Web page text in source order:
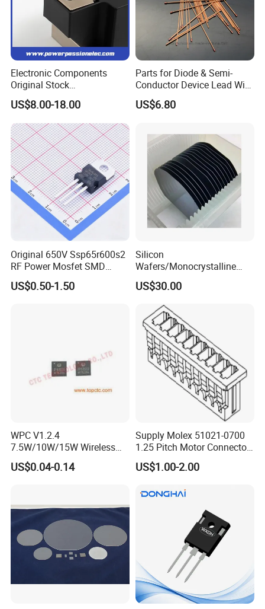
Motor soft start
Static reactive compensation
Electric welding machineFrequency
converter
UPS power supply
Battery charge and discharge
Click here and send your
inquiry details
related products
Electronic Components
Original Stock
Semiconductor 1600V
Bridge Rectifier Water
Cooling Diode Module
Thyristor Module N and P-
Channel for AC/DC Input
US$8.00-18.00
Parts for Diode & Semi-
Conductor Device Lead Wire
Do-41
US$6.80
Original 650V Ssp65r600s2
RF Power Mosfet SMD
Transistor for Electronics
US$0.50-1.50
Silicon
Wafers/Monocrystalline
Silicon Wafer/Si Wafers/N-
Type Wafer/P-Type Wafers
US$30.00
WPC V1.2.4
7.5W/10W/15W Wireless
Charger Solution IC IP6809
Electronic Component
US$0.04-0.14
Supply Molex 51021-0700
1.25 Pitch Motor Connector
with 2468 26 Red and White
Cable
US$1.00-2.00